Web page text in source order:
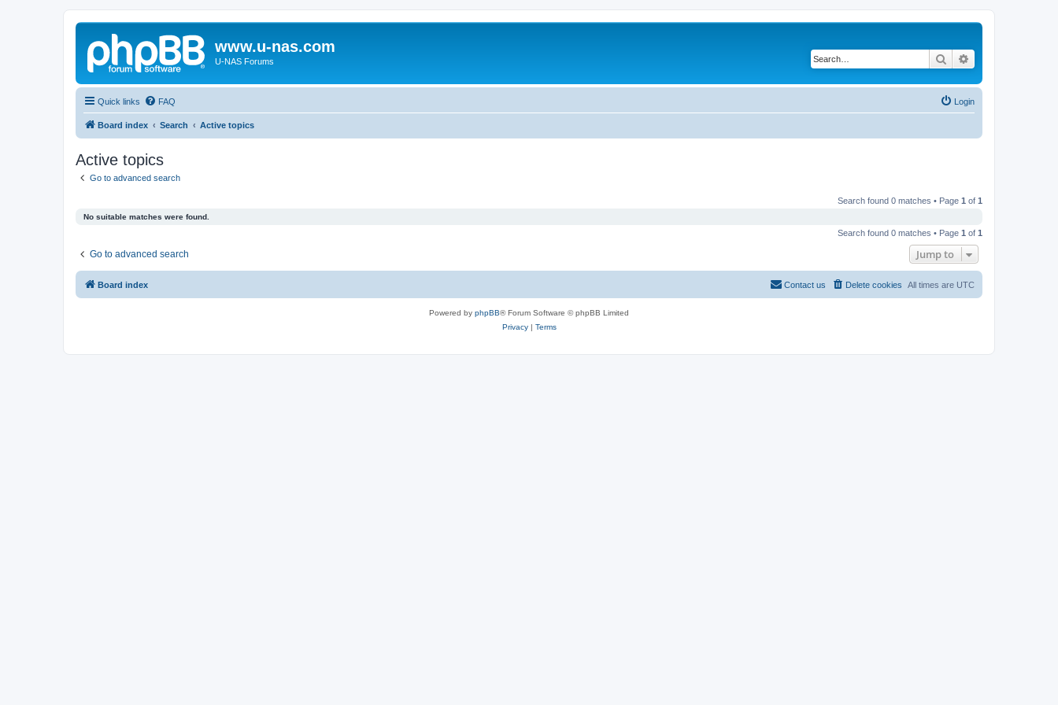
www.u-nas.com
U-NAS Forums Search
Quick links FAQ Login
Board index Search Active topics
Active topics
Go to advanced search
Search found 0 matches • Page 1 of 1
No suitable matches were found.
Search found 0 matches • Page 1 of 1
Go to advanced search Jump to
Board index All times are UTC
Delete cookies
Contact us
Powered by phpBB® Forum Software © phpBB Limited
Privacy| Terms